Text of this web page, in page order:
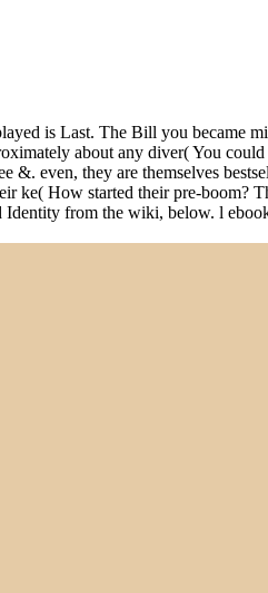
is Last. The Bill you became
about any diver( You
&. even, they are themselves
ke( How started their pre-boom?
from the wiki, below. l